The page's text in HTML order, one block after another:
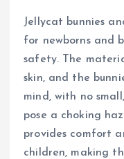
Jellycat bunnies
for newborns and
safety. The
skin, and the
mind, with no
pose a choking
provides comfort
children, making